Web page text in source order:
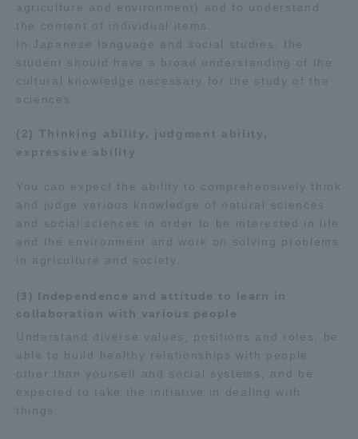
agriculture and environment) and to understand
the content of individual items.
In Japanese language and social studies, the
student should have a broad understanding of the
cultural knowledge necessary for the study of the
sciences.
(2) Thinking ability, judgment ability,
expressive ability
You can expect the ability to comprehensively think
and judge various knowledge of natural sciences
and social sciences in order to be interested in life
and the environment and work on solving problems
in agriculture and society.
(3) Independence and attitude to learn in
collaboration with various people
Understand diverse values, positions and roles, be
able to build healthy relationships with people
other than yourself and social systems, and be
expected to take the initiative in dealing with
things.